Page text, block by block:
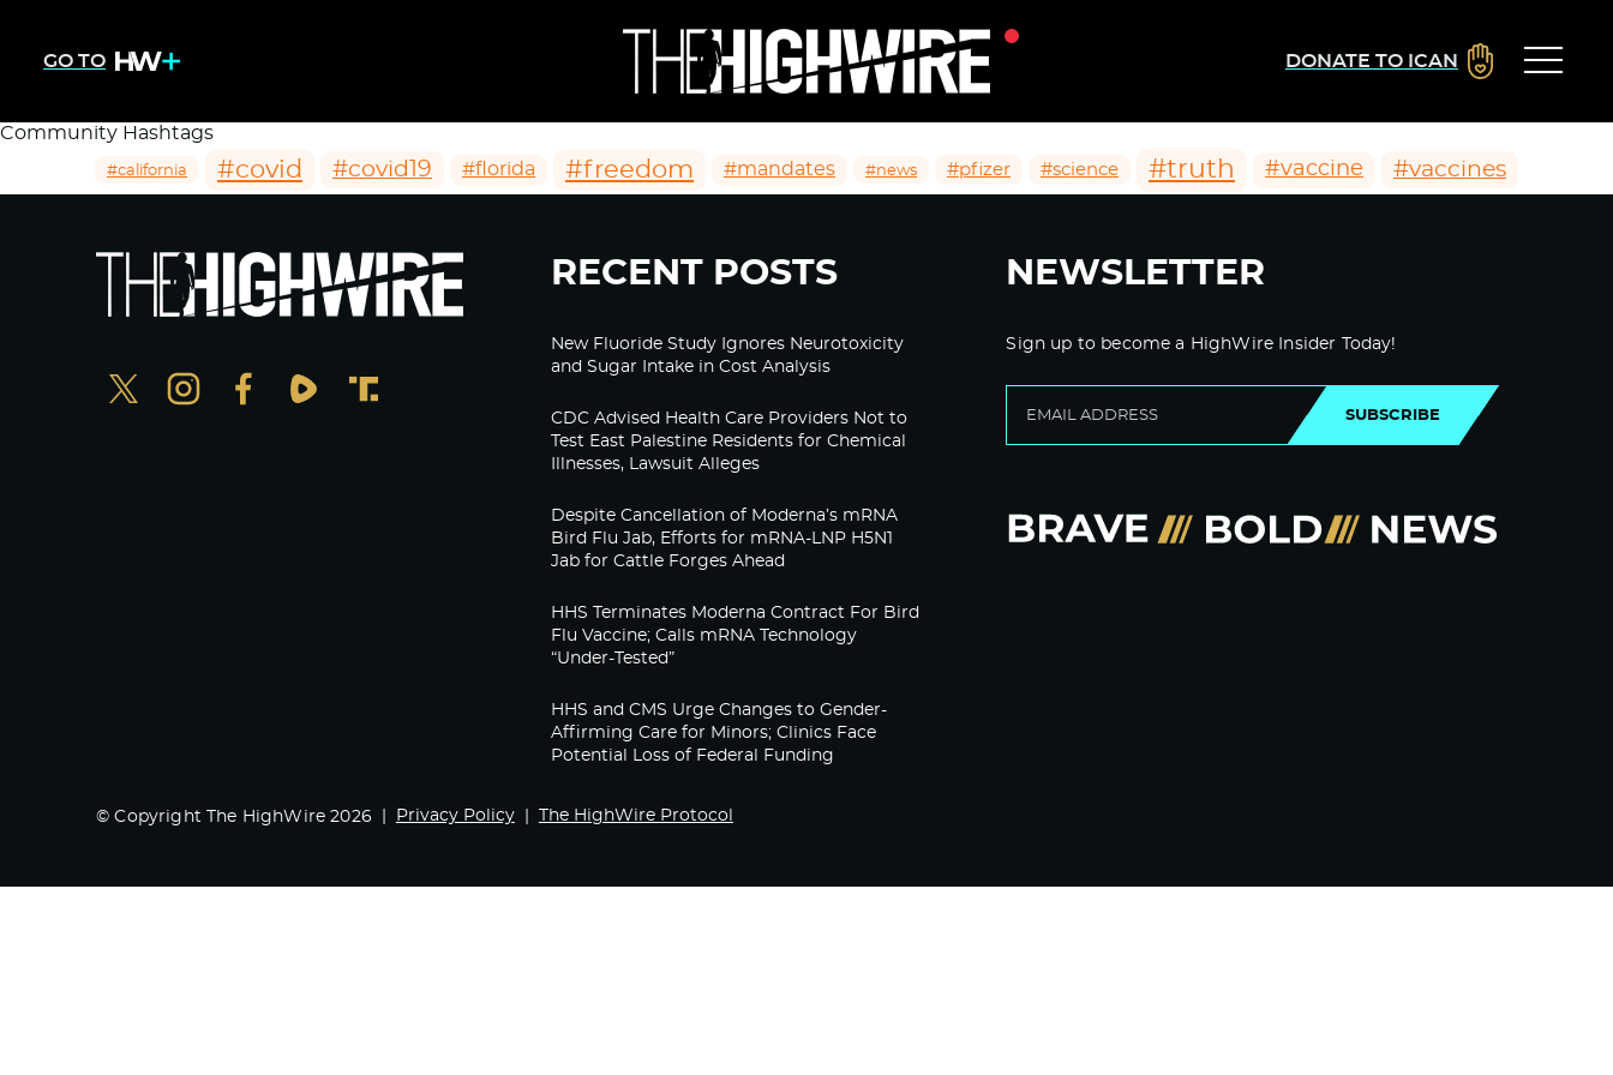
GO TO DONATE TO ICAN
Community Hashtags
#california #covid #covid19 #florida #freedom #mandates #news #pfizer #science #truth #vaccine #vaccines
RECENT POSTS
New Fluoride Study Ignores Neurotoxicity
and Sugar Intake in Cost Analysis
CDC Advised Health Care Providers Not to
Test East Palestine Residents for Chemical
Illnesses, Lawsuit Alleges
Despite Cancellation of Moderna’s mRNA
Bird Flu Jab, Efforts for mRNA-LNP H5N1
Jab for Cattle Forges Ahead
HHS Terminates Moderna Contract For Bird
Flu Vaccine; Calls mRNA Technology
“Under-Tested”
HHS and CMS Urge Changes to Gender-
Affirming Care for Minors; Clinics Face
Potential Loss of Federal Funding
NEWSLETTER
Sign up to become a HighWire Insider Today!
SUBSCRIBE
© Copyright The HighWire 2026 Privacy Policy The HighWire Protocol